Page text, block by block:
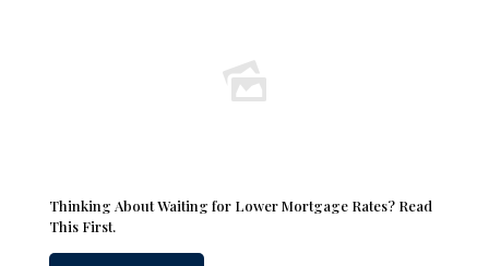
Thinking About Waiting for Lower Mortgage Rates? Read
This First.